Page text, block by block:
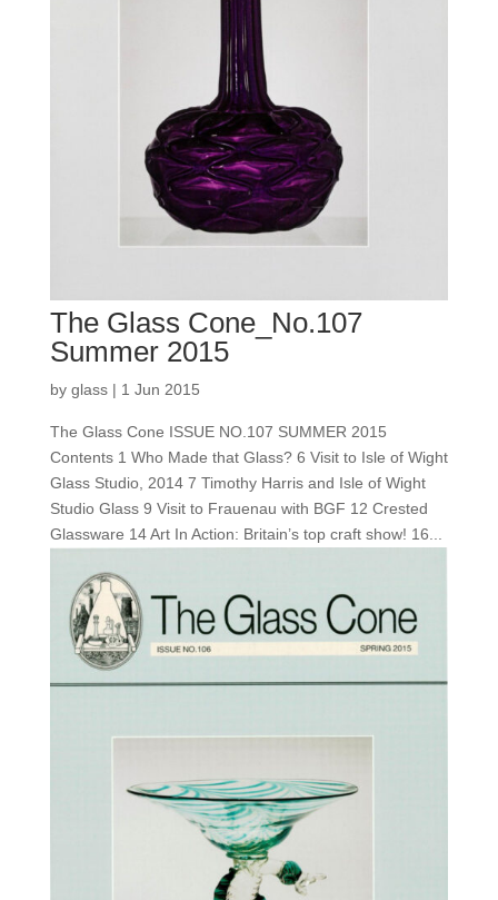
The Glass Cone_No.107
Summer 2015
by glass| 1 Jun 2015
The Glass Cone ISSUE NO.107 SUMMER 2015
Contents 1 Who Made that Glass? 6 Visit to Isle of Wight
Glass Studio, 2014 7 Timothy Harris and Isle of Wight
Studio Glass 9 Visit to Frauenau with BGF 12 Crested
Glassware 14 Art In Action: Britain’s top craft show! 16...